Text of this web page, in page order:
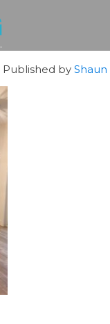
Published by Shaun